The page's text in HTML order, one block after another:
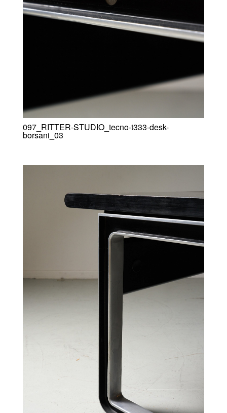
097_RITTER-STUDIO_tecno-t333-desk-
borsani_03